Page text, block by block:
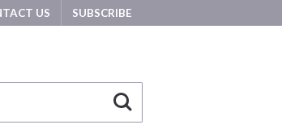
US SUBSCRIBE